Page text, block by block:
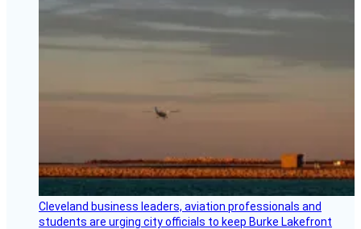
Cleveland business leaders, aviation professionals and
students are urging city officials to keep Burke Lakefront